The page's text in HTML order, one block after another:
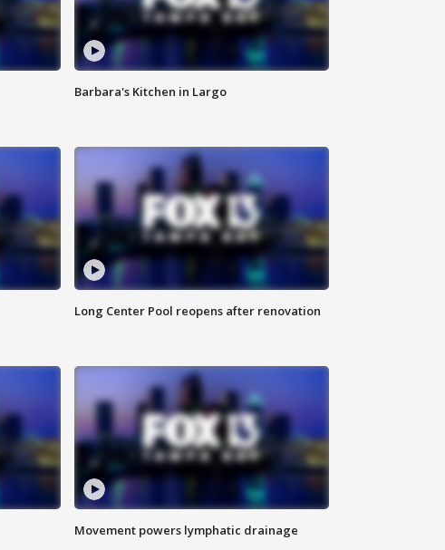
Barbara's Kitchen in Largo
Long Center Pool reopens after renovation
Movement powers lymphatic drainage